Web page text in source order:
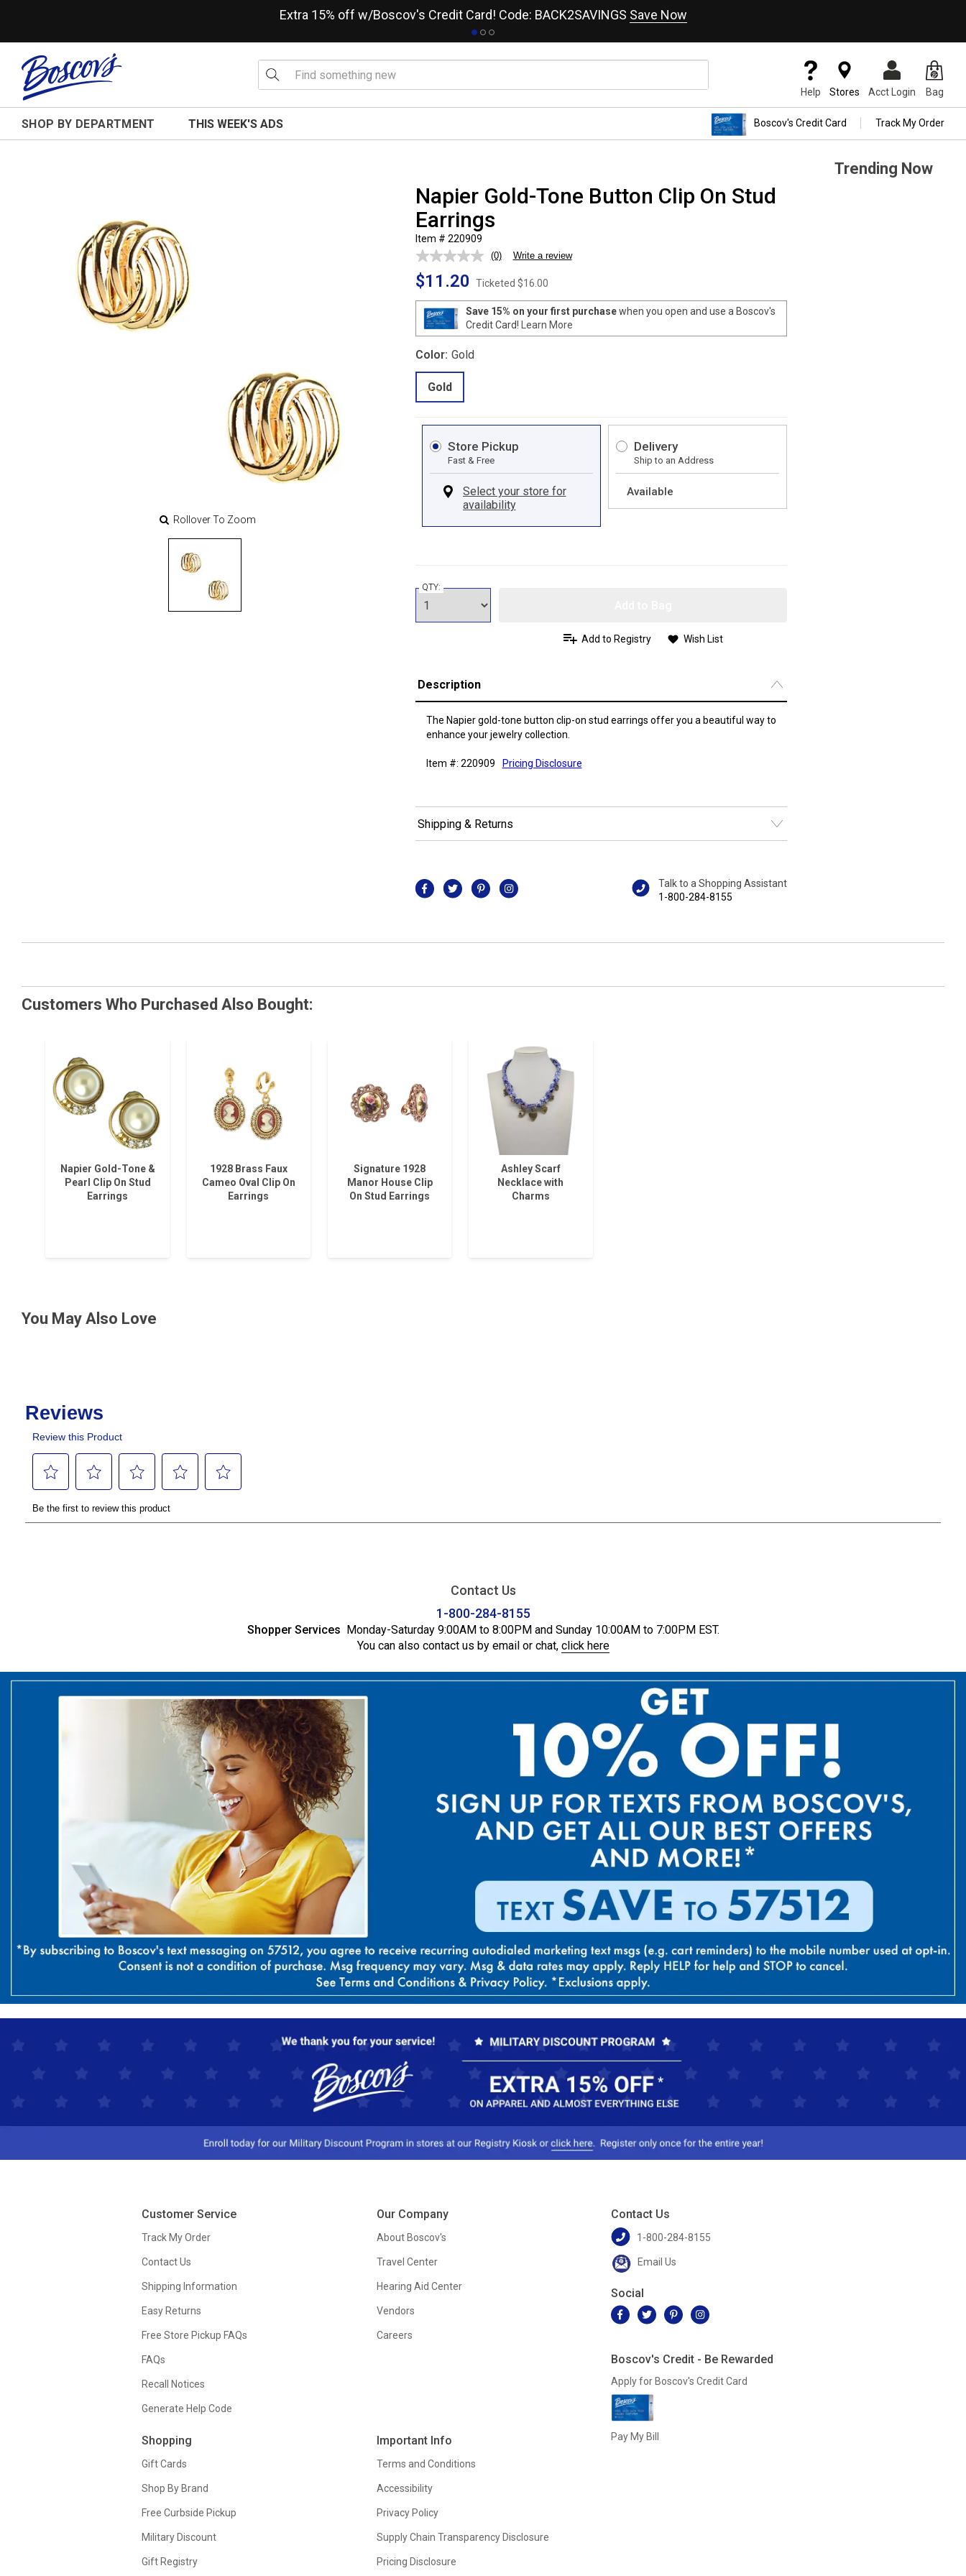
Extra 15% off w/Boscov's Credit Card! Code: BACK2SAVINGS Save Now
Help Stores Acct Login Bag
SHOP BY DEPARTMENT THIS WEEK'S ADS Boscov's Credit Card Track My Order
Rollover To Zoom
Napier Gold-Tone Button Clip On Stud
Earrings
Item # 220909
No
value.
page
link.
(0) Write a review
$11.20 Ticketed $16.00
Save 15% on your first purchasewhen you open and use a Boscov's
Credit Card!
Learn More
Color: Gold
Gold
Store Pickup
Fast & Free
Delivery
Ship to an Address
Available
QTY:
Add to Registry Wish List
Description
The Napier gold-tone button clip-on stud earrings offer you a beautiful way to
enhance your jewelry collection.
Item #: 220909 Pricing Disclosure
Shipping & Returns
Talk to a Shopping Assistant
1-800-284-8155
Trending Now
Customers Who Purchased Also Bought:
Napier Gold-Tone &
Pearl Clip On Stud
Earrings
1928 Brass Faux
Cameo Oval Clip On
Earrings
Signature 1928
Manor House Clip
On Stud Earrings
Ashley Scarf
Necklace with
Charms
You May Also Love
Contact Us
1-800-284-8155
Shopper Services Monday-Saturday 9:00AM to 8:00PM and Sunday 10:00AM to 7:00PM EST.
You can also contact us by email or chat, click here
Customer Service
Track My Order
Contact Us
Shipping Information
Easy Returns
Free Store Pickup FAQs
FAQs
Recall Notices
Generate Help Code
Shopping
Gift Cards
Shop By Brand
Free Curbside Pickup
Military Discount
Gift Registry
Our Company
About Boscov's
Travel Center
Hearing Aid Center
Vendors
Careers
Important Info
Terms and Conditions
Accessibility
Privacy Policy
Supply Chain Transparency Disclosure
Pricing Disclosure
Contact Us
1-800-284-8155
Email Us
Social
Boscov's Credit - Be Rewarded
Apply for Boscov's Credit Card
Pay My Bill